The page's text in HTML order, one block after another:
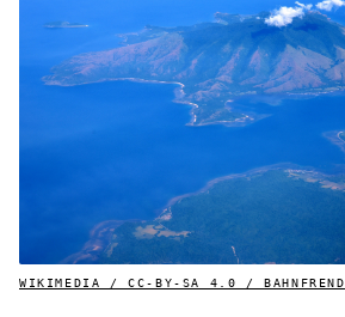
WIKIMEDIA / CC-BY-SA 4.0 / BAHNFREND